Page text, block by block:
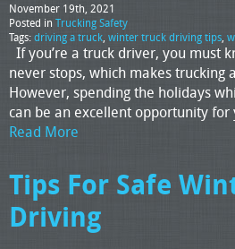
November 19th, 2021
Posted in Trucking Safety
Tags:driving a truck, winter truck driving tips,
If you’re a truck driver, you must
never stops, which makes trucking
However, spending the holidays
can be an excellent opportunity
Read More
Tips For Safe
Driving